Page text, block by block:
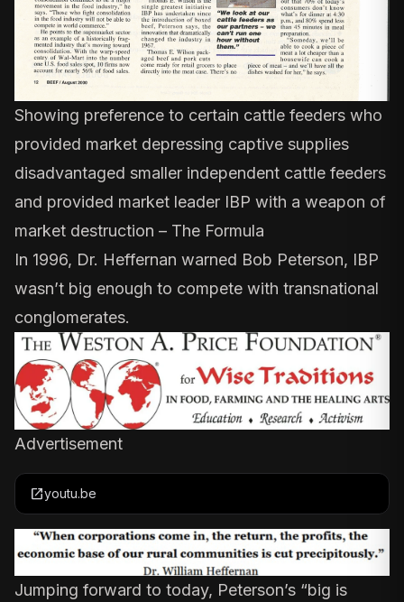
Showing preference to certain cattle feeders who
provided market depressing captive supplies
disadvantaged smaller independent cattle feeders
and provided market leader IBP with a weapon of
market destruction – The Formula
In 1996, Dr. Heffernan warned Bob Peterson, IBP
wasn’t big enough to compete with transnational
conglomerates.
Advertisement
open_in_newyoutu.be
Jumping forward to today, Peterson’s “big is